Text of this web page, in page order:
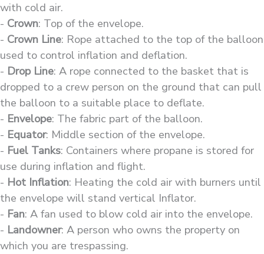
with cold air.
- Crown: Top of the envelope.
- Crown Line: Rope attached to the top of the balloon
used to control inflation and deflation.
- Drop Line: A rope connected to the basket that is
dropped to a crew person on the ground that can pull
the balloon to a suitable place to deflate.
- Envelope: The fabric part of the balloon.
- Equator: Middle section of the envelope.
- Fuel Tanks: Containers where propane is stored for
use during inflation and flight.
- Hot Inflation: Heating the cold air with burners until
the envelope will stand vertical Inflator.
- Fan: A fan used to blow cold air into the envelope.
- Landowner: A person who owns the property on
which you are trespassing.